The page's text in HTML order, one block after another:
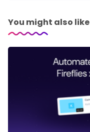
You might also like